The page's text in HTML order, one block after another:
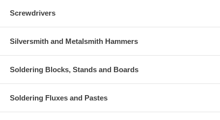
Screwdrivers
Silversmith and Metalsmith Hammers
Soldering Blocks, Stands and Boards
Soldering Fluxes and Pastes